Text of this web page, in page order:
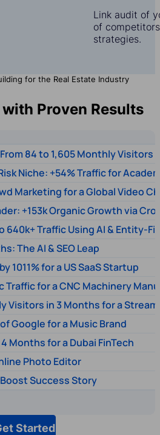
email
Link audit of
of
strategies.
for the Real Estate Industry
Proven Results
84 to 1,605 Monthly Visitors
Niche: +54% Traffic for
Marketing for a Global Video
+153k Organic Growth via
640k+ Traffic Using AI & Entity-
The AI & SEO Leap
1011% for a US SaaS Startup
Traffic for a CNC Machinery
Visitors in 3 Months for a
Google for a Music Brand
Months for a Dubai FinTech
Photo Editor
Success Story
Started